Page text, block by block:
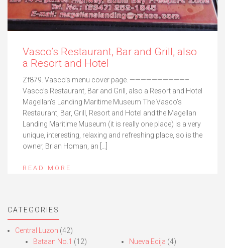
Vasco’s Restaurant, Bar and Grill, also
a Resort and Hotel
Zf879. Vasco’s menu cover page. ——————————–
Vasco’s Restaurant, Bar and Grill, also a Resort and Hotel
Magellan’s Landing Maritime Museum The Vasco’s
Restaurant, Bar, Grill, Resort and Hotel and the Magellan
Landing Maritime Museum (it is really one place) is a very
unique, interesting, relaxing and refreshing place, so is the
owner, Brian Homan, an […]
READ MORE
CATEGORIES
Central Luzon (42)
Bataan No.1 (12)
Nueva Ecija (4)